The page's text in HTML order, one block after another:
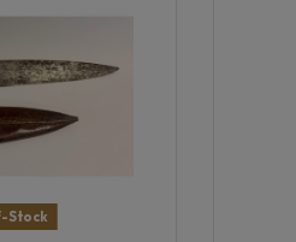
Stock